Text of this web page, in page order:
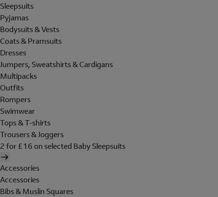
Sleepsuits
Pyjamas
Bodysuits & Vests
Coats & Pramsuits
Dresses
Jumpers, Sweatshirts & Cardigans
Multipacks
Outfits
Rompers
Swimwear
Tops & T-shirts
Trousers & Joggers
2 for £16 on selected Baby Sleepsuits
Accessories
Accessories
Bibs & Muslin Squares